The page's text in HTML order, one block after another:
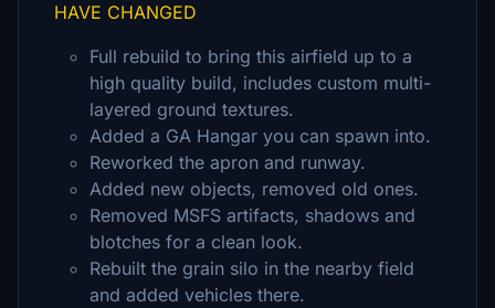
HAVE CHANGED
Full rebuild to bring this airfield up to a
high quality build, includes custom multi-
layered ground textures.
Added a GA Hangar you can spawn into.
Reworked the apron and runway.
Added new objects, removed old ones.
Removed MSFS artifacts, shadows and
blotches for a clean look.
Rebuilt the grain silo in the nearby field
and added vehicles there.